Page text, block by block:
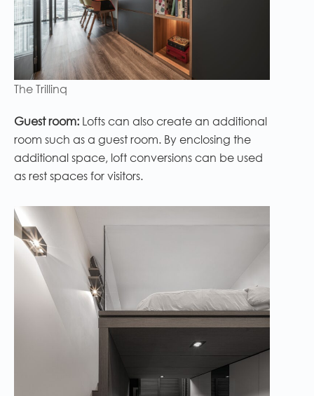
The Trillinq
Guest room: Lofts can also create an additional
room such as a guest room. By enclosing the
additional space, loft conversions can be used
as rest spaces for visitors.